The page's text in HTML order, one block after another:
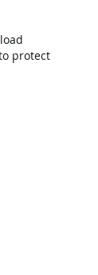
protect